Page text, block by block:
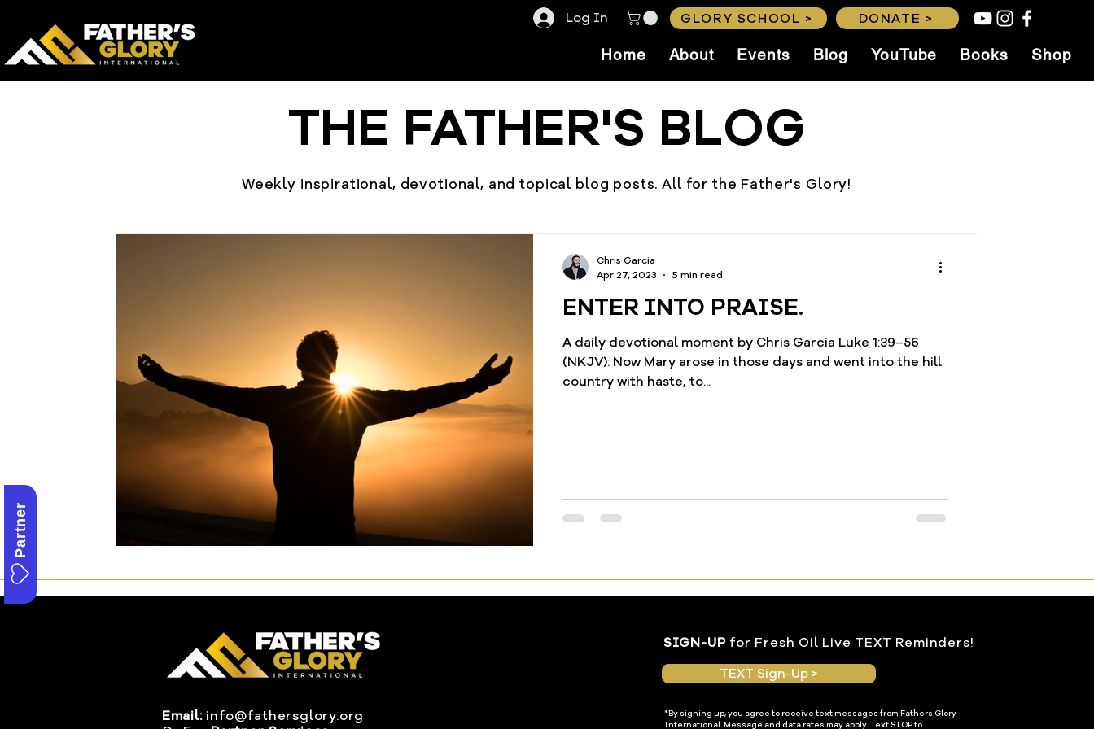
GLORY SCHOOL > DONATE >
Home About Events Blog YouTube Books Shop
Log In
Partner
THE FATHER'S BLOG
Weekly inspirational, devotional, and topical blog posts. All for the Father's Glory!
ENTER INTO PRAISE.
A daily devotional moment by Chris Garcia Luke 1:39–56
(NKJV): Now Mary arose in those days and went into the hill
country with haste, to...
Chris Garcia
Apr 27, 2023
5 min read
Email: info@fathersglory.org
SIGN-UPfor Fresh Oil Live TEXT Reminders!
TEXT Sign-Up >
*By signing up, you agree to receive text messages from Fathers Glory
International. Message and data rates may apply. Text STOP to